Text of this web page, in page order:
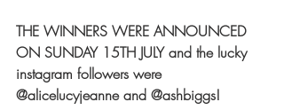
THE WINNERS WERE ANNOUNCED
ON SUNDAY 15TH JULY and the lucky
instagram followers were
@alicelucyjeanne and @ashbiggs!